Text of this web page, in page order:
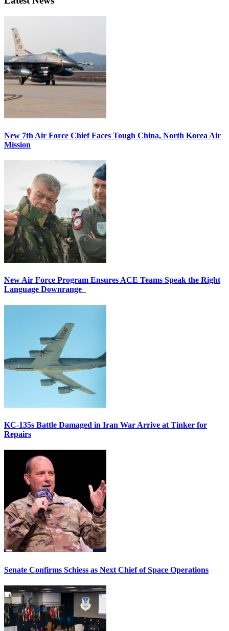
New 7th Air Force Chief Faces Tough China, North Korea Air
Mission
New Air Force Program Ensures ACE Teams Speak the Right
Language Downrange
KC-135s Battle Damaged in Iran War Arrive at Tinker for
Repairs
Senate Confirms Schiess as Next Chief of Space Operations